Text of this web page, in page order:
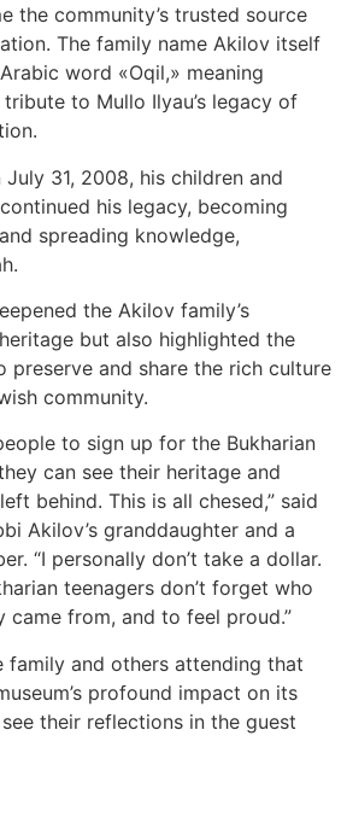
the community’s trusted source
The family name Akilov itself
word «Oqil,» meaning
to Mullo Ilyau’s legacy of
31, 2008, his children and
his legacy, becoming
spreading knowledge,
the Akilov family’s
but also highlighted the
preserve and share the rich culture
community.
to sign up for the Bukharian
can see their heritage and
behind. This is all chesed,” said
Akilov’s granddaughter and a
“I personally don’t take a dollar.
teenagers don’t forget who
came from, and to feel proud.”
family and others attending that
profound impact on its
their reflections in the guest